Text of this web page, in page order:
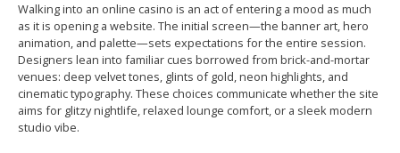
Walking into an online casino is an act of entering a mood as much
as it is opening a website. The initial screen—the banner art, hero
animation, and palette—sets expectations for the entire session.
Designers lean into familiar cues borrowed from brick-and-mortar
venues: deep velvet tones, glints of gold, neon highlights, and
cinematic typography. These choices communicate whether the site
aims for glitzy nightlife, relaxed lounge comfort, or a sleek modern
studio vibe.